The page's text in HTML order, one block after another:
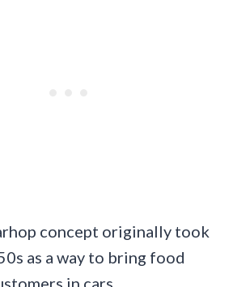
concept originally took
as a way to bring food